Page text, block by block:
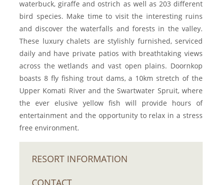
waterbuck, giraffe and ostrich as well as 203 different
bird species. Make time to visit the interesting ruins
and discover the waterfalls and forests in the valley.
These luxury chalets are stylishly furnished, serviced
daily and have private patios with breathtaking views
across the wetlands and vast open plains. Doornkop
boasts 8 fly fishing trout dams, a 10km stretch of the
Upper Komati River and the Swartwater Spruit, where
the ever elusive yellow fish will provide hours of
entertainment and the opportunity to relax in a stress
free environment.
RESORT INFORMATION
CONTACT